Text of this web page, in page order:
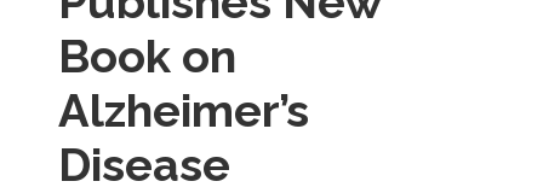
Book on
Alzheimer’s
Disease